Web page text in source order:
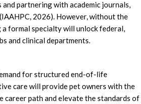
partnering with academic journals,
2026). However, without the
formal specialty will unlock federal,
and clinical departments.
for structured end-of-life
care will provide pet owners with the
path and elevate the standards of